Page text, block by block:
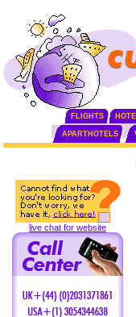
FLIGHTS
APARTHOTELS
live chat for website